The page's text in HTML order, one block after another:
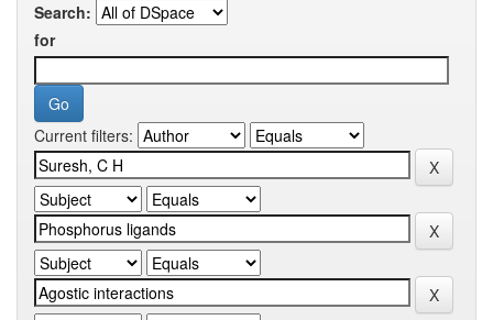
Search:
for
Current filters: